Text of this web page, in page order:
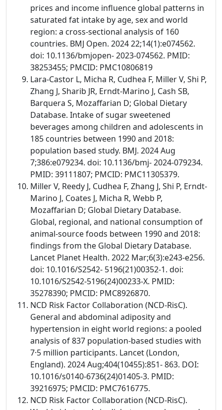
prices and income influence global patterns in
saturated fat intake by age, sex and world
region: a cross-sectional analysis of 160
countries. BMJ Open. 2024 22;14(1):e074562.
doi: 10.1136/bmjopen- 2023-074562. PMID:
38253455; PMCID: PMC10806819
Lara-Castor L, Micha R, Cudhea F, Miller V, Shi P,
Zhang J, Sharib JR, Erndt-Marino J, Cash SB,
Barquera S, Mozaffarian D; Global Dietary
Database. Intake of sugar sweetened
beverages among children and adolescents in
185 countries between 1990 and 2018:
population based study. BMJ. 2024 Aug
7;386:e079234. doi: 10.1136/bmj- 2024-079234.
PMID: 39111807; PMCID: PMC11305379.
Miller V, Reedy J, Cudhea F, Zhang J, Shi P, Erndt-
Marino J, Coates J, Micha R, Webb P,
Mozaffarian D; Global Dietary Database.
Global, regional, and national consumption of
animal-source foods between 1990 and 2018:
findings from the Global Dietary Database.
Lancet Planet Health. 2022 Mar;6(3):e243-e256.
doi: 10.1016/S2542- 5196(21)00352-1. doi:
10.1016/S2542-5196(24)00233-X. PMID:
35278390; PMCID: PMC8926870.
NCD Risk Factor Collaboration (NCD-RisC).
General and abdominal adiposity and
hypertension in eight world regions: a pooled
analysis of 837 population-based studies with
7·5 million participants. Lancet (London,
England). 2024 Aug;404(10455):851- 863. DOI:
10.1016/s0140-6736(24)01405-3. PMID:
39216975; PMCID: PMC7616775.
NCD Risk Factor Collaboration (NCD-RisC).